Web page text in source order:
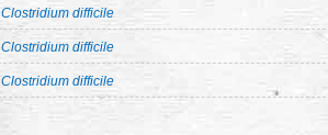
Clostridium difficile
Clostridium difficile
Clostridium difficile